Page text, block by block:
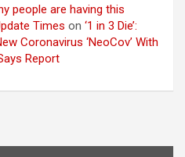
people are having this
Times on ‘1 in 3 Die’:
Coronavirus ‘NeoCov’ With
Report